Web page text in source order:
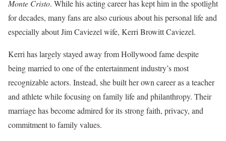
Monte Cristo. While his acting career has kept him in the spotlight
for decades, many fans are also curious about his personal life and
especially about Jim Caviezel wife, Kerri Browitt Caviezel.
Kerri has largely stayed away from Hollywood fame despite
being married to one of the entertainment industry’s most
recognizable actors. Instead, she built her own career as a teacher
and athlete while focusing on family life and philanthropy. Their
marriage has become admired for its strong faith, privacy, and
commitment to family values.